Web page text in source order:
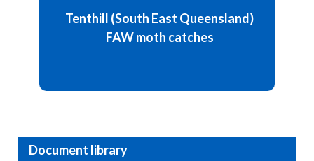
Tenthill (South East Queensland)
FAW moth catches
Weekly moths catch: 118 / week
Details and chart
Document library